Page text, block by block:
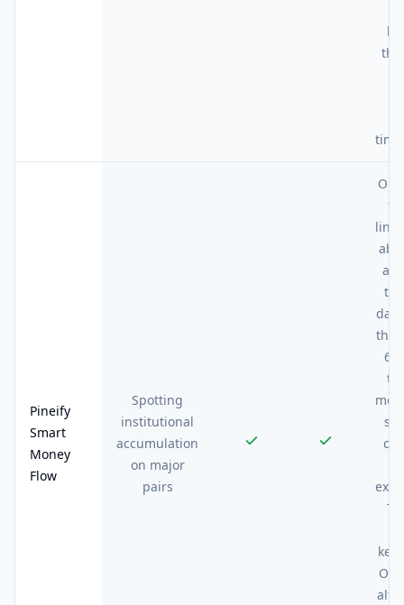
the
Pineify
Smart
Money
Flow
Spotting
institutional
accumulation
on major
pairs
On
line
at
the
On